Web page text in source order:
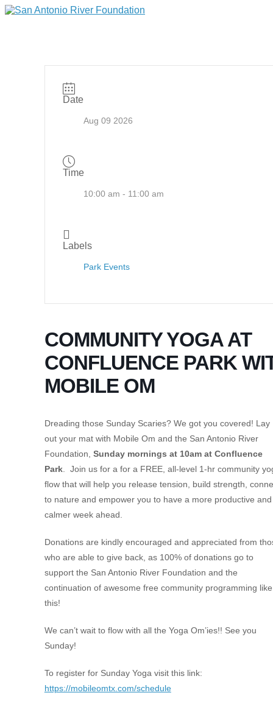
Date
Aug 09 2026
Time
10:00 am - 11:00 am
Labels
Park Events
COMMUNITY YOGA AT
CONFLUENCE PARK
MOBILE OM
Dreading those Sunday Scaries? We got you covered! Lay
out your mat with Mobile Om and the San Antonio River
Foundation, Sunday mornings at 10am at Confluence
Park. Join us for a for a FREE, all-level 1-hr community
flow that will help you release tension, build strength,
to nature and empower you to have a more productive and
calmer week ahead.
Donations are kindly encouraged and appreciated from
who are able to give back, as 100% of donations go to
support the San Antonio River Foundation and the
continuation of awesome free community programming like
this!
We can’t wait to flow with all the Yoga Om’ies!! See you
Sunday!
To register for Sunday Yoga visit this link:
https://mobileomtx.com/schedule